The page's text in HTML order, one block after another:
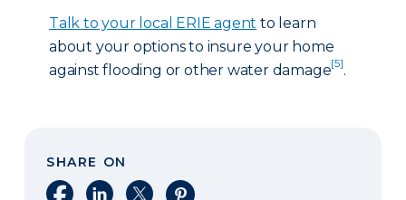
Talk to your local ERIE agent to learn
about your options to insure your home
against flooding or other water damage[5].
SHARE ON
Share on Facebook
Share on LinkedIn
Share on XShare on Pinterest